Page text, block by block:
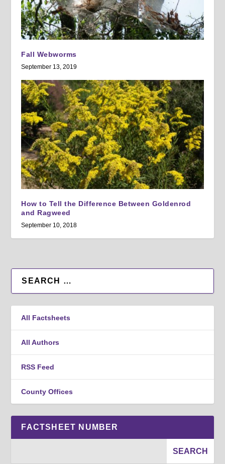
Fall Webworms
September 13, 2019
How to Tell the Difference Between Goldenrod
and Ragweed
September 10, 2018
All Factsheets
All Authors
RSS Feed
County Offices
FACTSHEET NUMBER